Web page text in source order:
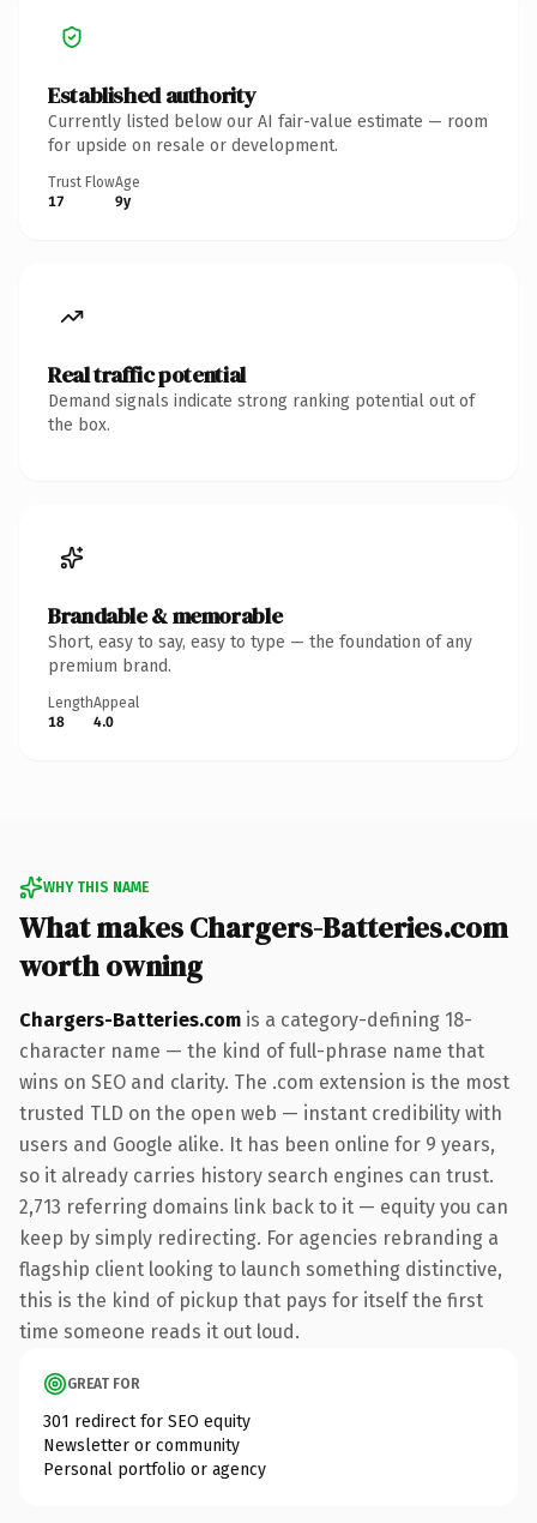
Established authority
Currently listed below our AI fair-value estimate — room
for upside on resale or development.
Trust Flow
17
Age
9y
Real traffic potential
Demand signals indicate strong ranking potential out of
the box.
Brandable & memorable
Short, easy to say, easy to type — the foundation of any
premium brand.
Length
18
Appeal
4.0
WHY THIS NAME
What makes Chargers-Batteries.com
worth owning
Chargers-Batteries.com is a category-defining 18-
character name — the kind of full-phrase name that
wins on SEO and clarity. The .com extension is the most
trusted TLD on the open web — instant credibility with
users and Google alike. It has been online for 9 years,
so it already carries history search engines can trust.
2,713 referring domains link back to it — equity you can
keep by simply redirecting. For agencies rebranding a
flagship client looking to launch something distinctive,
this is the kind of pickup that pays for itself the first
time someone reads it out loud.
GREAT FOR
301 redirect for SEO equity
Newsletter or community
Personal portfolio or agency